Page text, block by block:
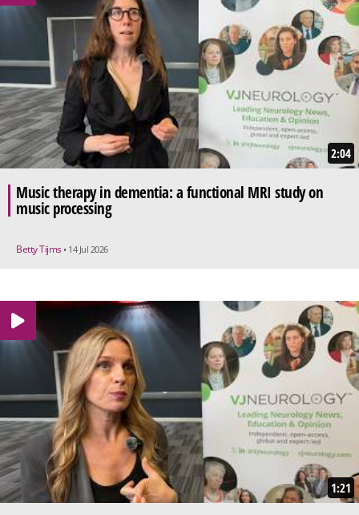
2:04
Music therapy in dementia: a functional MRI study on
music processing
Betty Tijms • 14 Jul 2026
1:21